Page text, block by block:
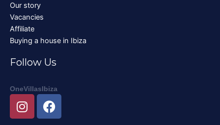
Our story
Vacancies
Affiliate
Buying a house in Ibiza
Follow Us
OneVillasIbiza
I
n
F
a